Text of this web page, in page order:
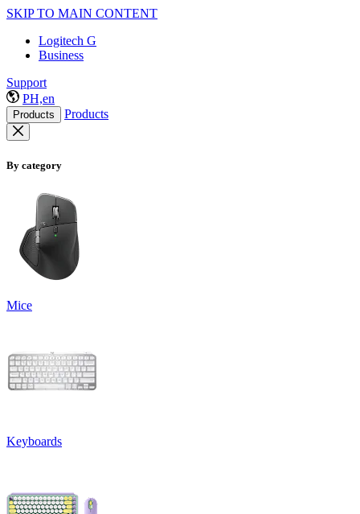
SKIP TO MAIN CONTENT
Logitech G
Business
Support
PH,en
Products Products
By category
Mice
Keyboards